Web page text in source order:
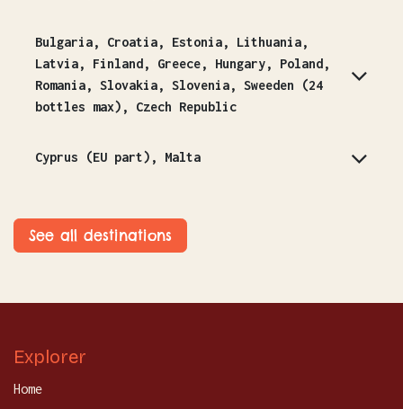
Bulgaria, Croatia, Estonia, Lithuania,
Latvia, Finland, Greece, Hungary, Poland,
Romania, Slovakia, Slovenia, Sweeden (24
bottles max), Czech Republic
Cyprus (EU part), Malta
See all destinations
Explorer
Home